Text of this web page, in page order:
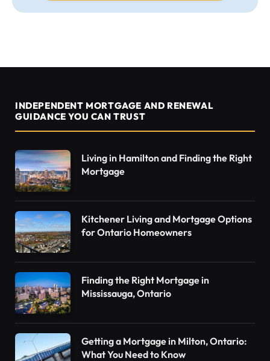
INDEPENDENT MORTGAGE AND RENEWAL
GUIDANCE YOU CAN TRUST
Living in Hamilton and Finding the Right
Mortgage
Kitchener Living and Mortgage Options
for Ontario Homeowners
Finding the Right Mortgage in
Mississauga, Ontario
Getting a Mortgage in Milton, Ontario:
What You Need to Know